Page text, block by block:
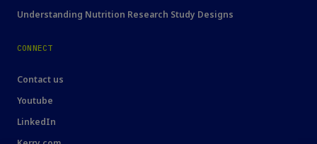
Understanding Nutrition Research Study Designs
CONNECT
Contact us
Youtube
LinkedIn